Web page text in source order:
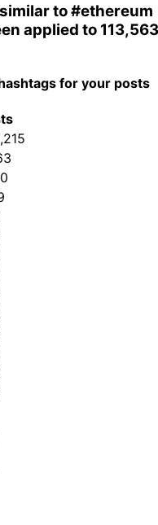
to#ethereum
applied to 113,563
for your posts